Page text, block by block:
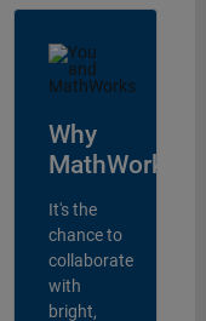
Why
MathWorks?
It's the
chance to
collaborate
with
bright,